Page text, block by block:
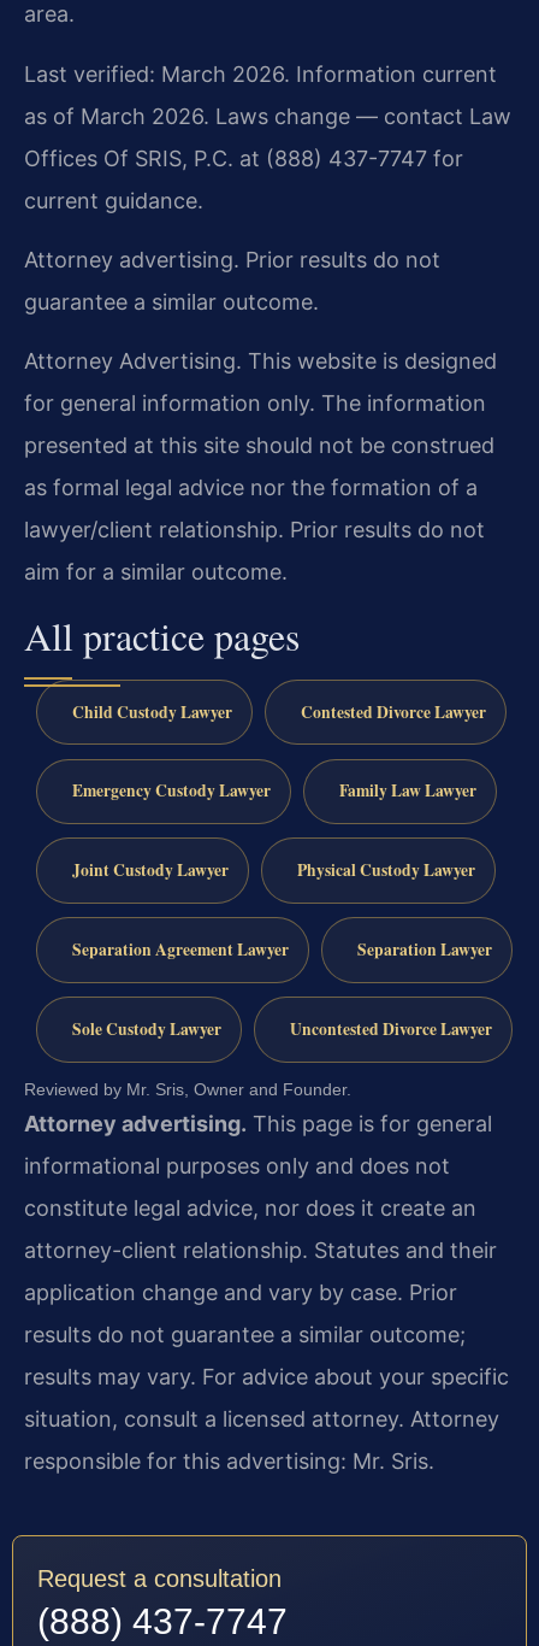
area.
Last verified: March 2026. Information current
as of March 2026. Laws change — contact Law
Offices Of SRIS, P.C. at (888) 437-7747 for
current guidance.
Attorney advertising. Prior results do not
guarantee a similar outcome.
Attorney Advertising. This website is designed
for general information only. The information
presented at this site should not be construed
as formal legal advice nor the formation of a
lawyer/client relationship. Prior results do not
aim for a similar outcome.
All practice pages
Child Custody Lawyer Contested Divorce Lawyer
Emergency Custody Lawyer Family Law Lawyer
Joint Custody Lawyer Physical Custody Lawyer
Separation Agreement Lawyer Separation Lawyer
Sole Custody Lawyer Uncontested Divorce Lawyer
Reviewed by Mr. Sris, Owner and Founder.
Attorney advertising. This page is for general
informational purposes only and does not
constitute legal advice, nor does it create an
attorney-client relationship. Statutes and their
application change and vary by case. Prior
results do not guarantee a similar outcome;
results may vary. For advice about your specific
situation, consult a licensed attorney. Attorney
responsible for this advertising: Mr. Sris.
Request a consultation
(888) 437-7747